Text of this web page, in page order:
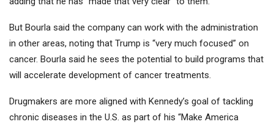
But Bourla said the company can work with the administration
in other areas, noting that Trump is “very much focused” on
cancer. Bourla said he sees the potential to build programs that
will accelerate development of cancer treatments.
Drugmakers are more aligned with Kennedy’s goal of tackling
chronic diseases in the U.S. as part of his “Make America